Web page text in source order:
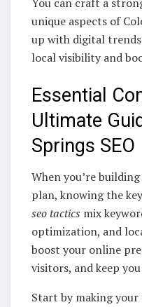
unique aspects of
up with digital
local visibility and
Essential
Ultimate
Springs SEO
When you’re
plan, knowing the
seo tactics mix
optimization, and
boost your online
visitors, and keep
Start by making